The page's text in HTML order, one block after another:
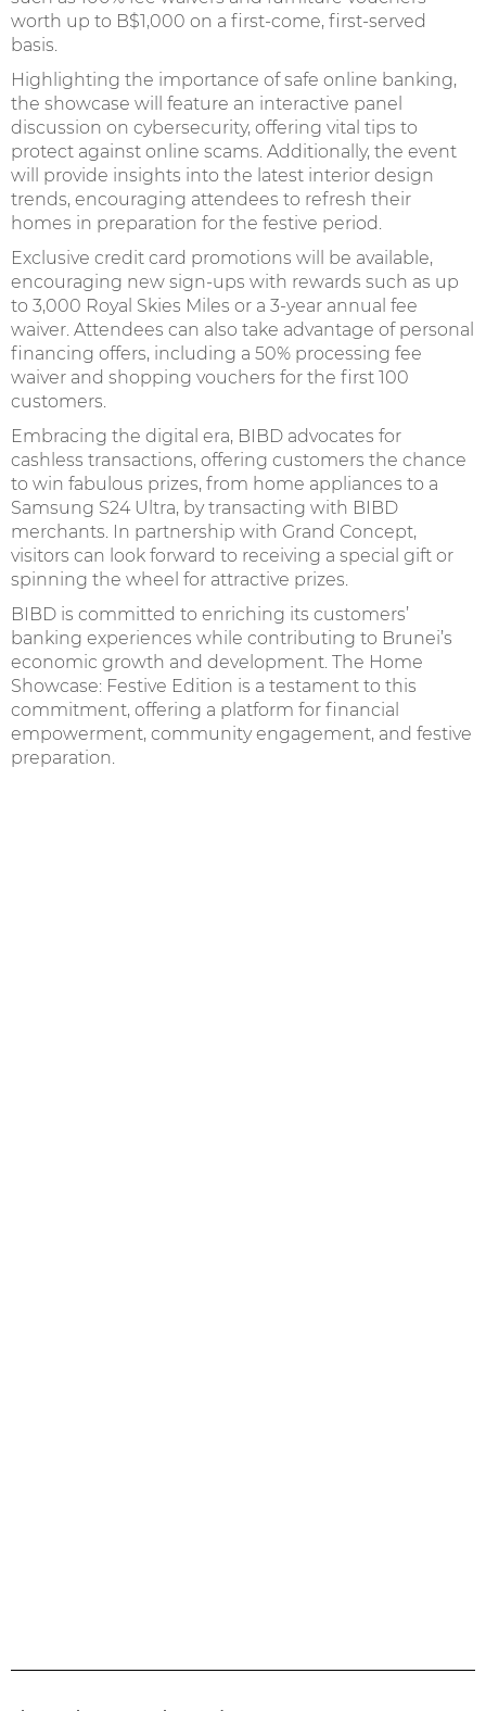
worth up to B$1,000 on a first-come, first-served
basis.
Highlighting the importance of safe online banking,
the showcase will feature an interactive panel
discussion on cybersecurity, offering vital tips to
protect against online scams. Additionally, the event
will provide insights into the latest interior design
trends, encouraging attendees to refresh their
homes in preparation for the festive period.
Exclusive credit card promotions will be available,
encouraging new sign-ups with rewards such as up
to 3,000 Royal Skies Miles or a 3-year annual fee
waiver. Attendees can also take advantage of personal
financing offers, including a 50% processing fee
waiver and shopping vouchers for the first 100
customers.
Embracing the digital era, BIBD advocates for
cashless transactions, offering customers the chance
to win fabulous prizes, from home appliances to a
Samsung S24 Ultra, by transacting with BIBD
merchants. In partnership with Grand Concept,
visitors can look forward to receiving a special gift or
spinning the wheel for attractive prizes.
BIBD is committed to enriching its customers’
banking experiences while contributing to Brunei’s
economic growth and development. The Home
Showcase: Festive Edition is a testament to this
commitment, offering a platform for financial
empowerment, community engagement, and festive
preparation.